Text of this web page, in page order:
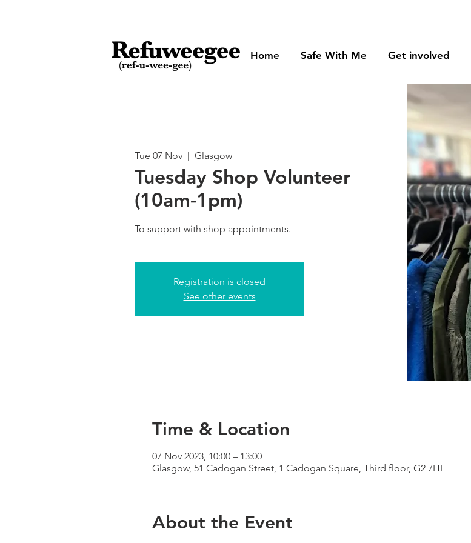
Home Safe With Me Get involved
Tue 07 Nov
  |
Glasgow
Tuesday Shop Volunteer
(10am-1pm)
To support with shop appointments.
Registration is closed
See other events
Time & Location
07 Nov 2023, 10:00 – 13:00
Glasgow, 51 Cadogan Street, 1 Cadogan Square, Third floor, G2 7HF
About the Event